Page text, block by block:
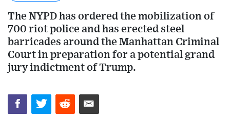
The NYPD has ordered the mobilization of
700 riot police and has erected steel
barricades around the Manhattan Criminal
Court in preparation for a potential grand
jury indictment of Trump.